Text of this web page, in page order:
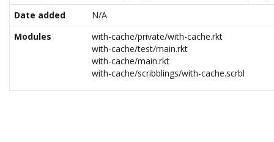
Date added
N/A
Modules
with-cache/private/with-cache.rkt
with-cache/test/main.rkt
with-cache/main.rkt
with-cache/scribblings/with-cache.scrbl